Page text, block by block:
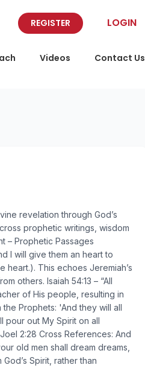
LOGIN
REGISTER
Videos Contact Us
revelation through God’s
prophetic writings, wisdom
– Prophetic Passages
I will give them an heart to
heart.). This echoes Jeremiah’s
others. Isaiah 54:13 – “All
of His people, resulting in
Prophets: 'And they will all
pour out My Spirit on all
2:28 Cross References: And
old men shall dream dreams,
Spirit, rather than